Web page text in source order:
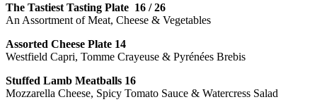
The Tastiest Tasting Plate 16 / 26
An Assortment of Meat, Cheese & Vegetables
Assorted Cheese Plate 14
Westfield Capri, Tomme Crayeuse & Pyrénées Brebis
Stuffed Lamb Meatballs 16
Mozzarella Cheese, Spicy Tomato Sauce & Watercress Salad